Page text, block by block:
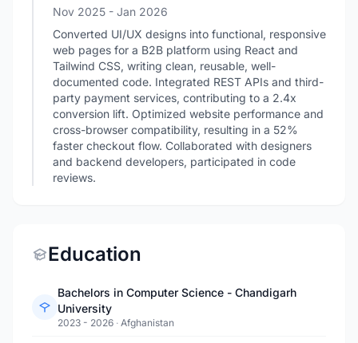
Nov 2025 - Jan 2026
Converted UI/UX designs into functional, responsive
web pages for a B2B platform using React and
Tailwind CSS, writing clean, reusable, well-
documented code. Integrated REST APIs and third-
party payment services, contributing to a 2.4x
conversion lift. Optimized website performance and
cross-browser compatibility, resulting in a 52%
faster checkout flow. Collaborated with designers
and backend developers, participated in code
reviews.
Education
Bachelors in Computer Science - Chandigarh
University
2023 - 2026 · Afghanistan